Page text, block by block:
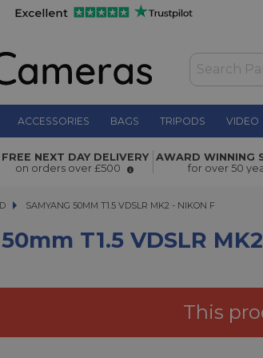
ACCESSORIES BAGS TRIPODS VIDEO
T1.5 VDSLR MK2 - Nikon F
FREE NEXT DAY DELIVERY
on orders over £500
AWARD WINNING
for over 50
SAMYANG 50MM T1.5 VDSLR MK2 - NIKON F
SAMYANG 50MM T1.5 VDSLR MK2 - NIKON F
T1.5 VDSLR
This